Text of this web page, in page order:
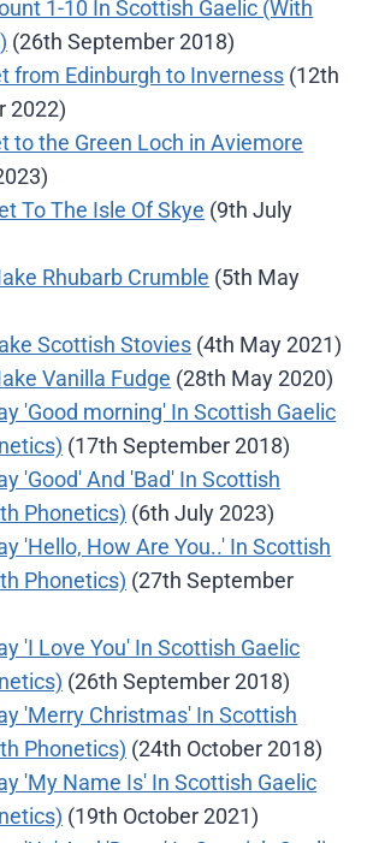
1-10 In Scottish Gaelic (With
(26th September 2018)
from Edinburgh to Inverness (12th
2022)
to the Green Loch in Aviemore
To The Isle Of Skye (9th July
Rhubarb Crumble (5th May
Scottish Stovies (4th May 2021)
Vanilla Fudge (28th May 2020)
'Good morning' In Scottish Gaelic
(17th September 2018)
'Good' And 'Bad' In Scottish
Phonetics) (6th July 2023)
'Hello, How Are You..' In Scottish
Phonetics) (27th September
'I Love You' In Scottish Gaelic
(26th September 2018)
'Merry Christmas' In Scottish
Phonetics) (24th October 2018)
'My Name Is' In Scottish Gaelic
(19th October 2021)